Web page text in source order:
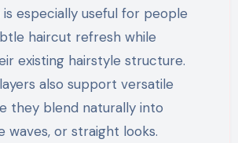
especially useful for people
haircut refresh while
existing hairstyle structure.
also support versatile
they blend naturally into
waves, or straight looks.